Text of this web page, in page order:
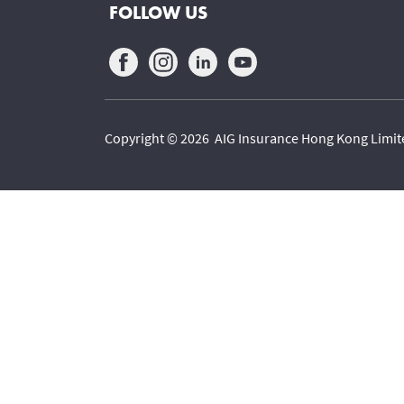
FOLLOW US
Copyright © 2026 AIG Insurance Hong Kong